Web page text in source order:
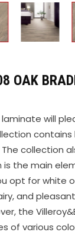
OAK
laminate will
collection
is the main
opt for white
and
the
of various